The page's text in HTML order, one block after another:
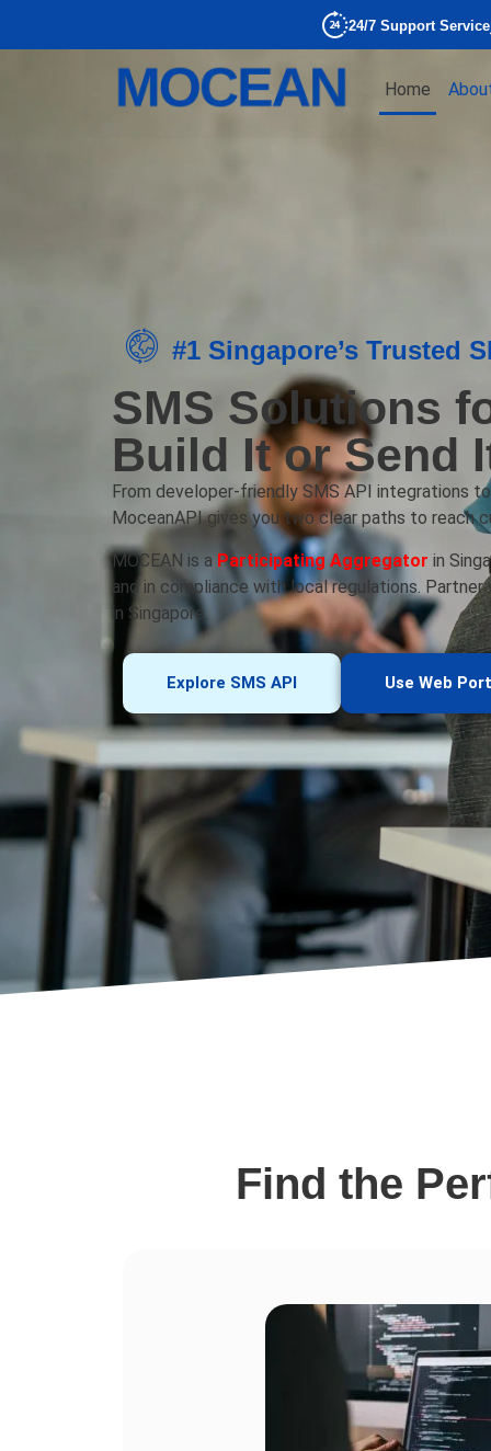
24/7 Support Service
Home
#1 Singapore’s Trusted
SMS Solutions
Build It or Send
From developer-friendly SMS API integrations
MoceanAPI gives you two clear paths to reach
MOCEAN is a Participating Aggregator in
and in compliance with local regulations.
in Singapore.
Explore SMS API Use Web
Find the